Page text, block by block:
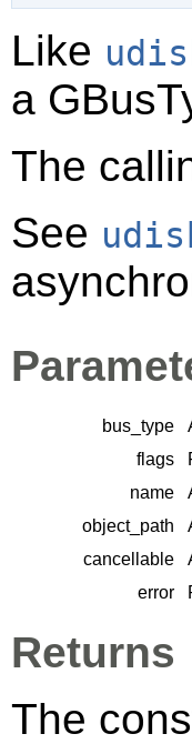
Like
a
The
See
bus_type
flags
name
object_path
cancellable
error
Returns
The